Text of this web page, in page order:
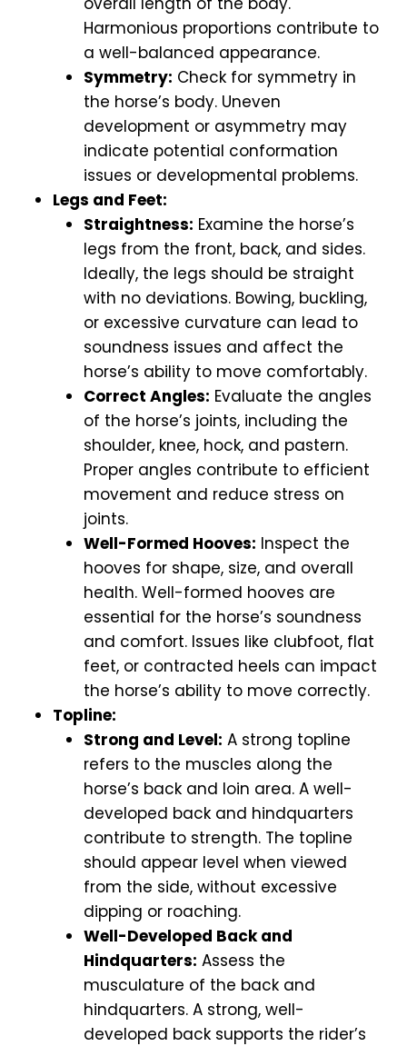
Harmonious proportions contribute to
a well-balanced appearance.
Symmetry: Check for symmetry in
the horse’s body. Uneven
development or asymmetry may
indicate potential conformation
issues or developmental problems.
Legs and Feet:
Straightness: Examine the horse’s
legs from the front, back, and sides.
Ideally, the legs should be straight
with no deviations. Bowing, buckling,
or excessive curvature can lead to
soundness issues and affect the
horse’s ability to move comfortably.
Correct Angles: Evaluate the angles
of the horse’s joints, including the
shoulder, knee, hock, and pastern.
Proper angles contribute to efficient
movement and reduce stress on
joints.
Well-Formed Hooves: Inspect the
hooves for shape, size, and overall
health. Well-formed hooves are
essential for the horse’s soundness
and comfort. Issues like clubfoot, flat
feet, or contracted heels can impact
the horse’s ability to move correctly.
Topline:
Strong and Level: A strong topline
refers to the muscles along the
horse’s back and loin area. A well-
developed back and hindquarters
contribute to strength. The topline
should appear level when viewed
from the side, without excessive
dipping or roaching.
Well-Developed Back and
Hindquarters: Assess the
musculature of the back and
hindquarters. A strong, well-
developed back supports the rider’s